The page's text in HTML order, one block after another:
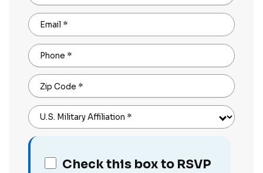
Email *
Phone *
Zip Code *
U.S. Military Affiliation *
Check this box to RSVP